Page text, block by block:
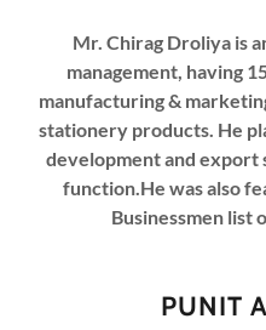
Mr. Chirag Droliya is
management, having
manufacturing &
stationery products. He
development and export
function.He was also
Businessmen list
PUNIT